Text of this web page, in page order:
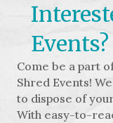
Events?
Come be a part
Shred Events!
to dispose of
With easy-to-